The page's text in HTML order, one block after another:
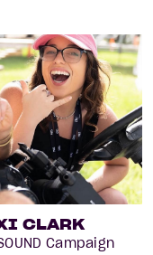
CLARK
Campaign